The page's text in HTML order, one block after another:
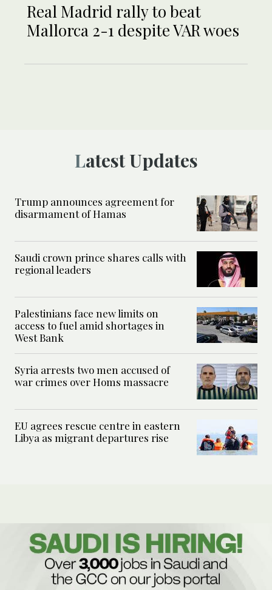
Real Madrid rally to beat
Mallorca 2-1 despite VAR woes
Latest Updates
Trump announces agreement for
disarmament of Hamas
Saudi crown prince shares calls with
regional leaders
Palestinians face new limits on
access to fuel amid shortages in
West Bank
Syria arrests two men accused of
war crimes over Homs massacre
EU agrees rescue centre in eastern
Libya as migrant departures rise